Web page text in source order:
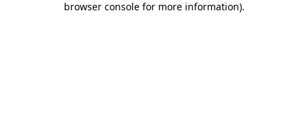
browser console for more information).